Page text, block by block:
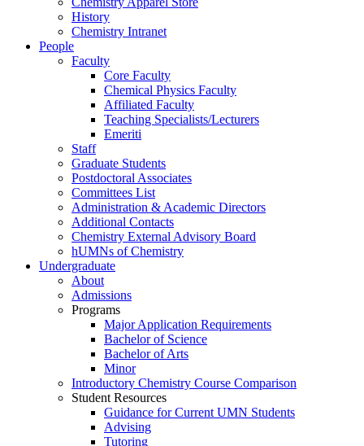
History
Chemistry Intranet
People
Faculty
Core Faculty
Chemical Physics Faculty
Affiliated Faculty
Teaching Specialists/Lecturers
Emeriti
Staff
Graduate Students
Postdoctoral Associates
Committees List
Administration & Academic Directors
Additional Contacts
Chemistry External Advisory Board
hUMNs of Chemistry
Undergraduate
About
Admissions
Programs
Major Application Requirements
Bachelor of Science
Bachelor of Arts
Minor
Introductory Chemistry Course Comparison
Student Resources
Guidance for Current UMN Students
Advising
Tutoring